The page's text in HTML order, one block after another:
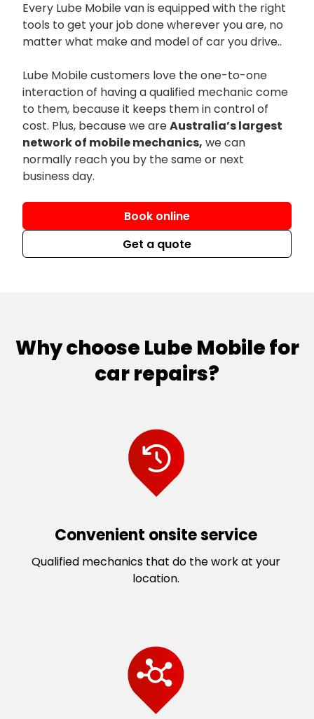
Every Lube Mobile van is equipped with the right
tools to get your job done wherever you are, no
matter what make and model of car you drive..
Lube Mobile customers love the one-to-one
interaction of having a qualified mechanic come
to them, because it keeps them in control of
cost. Plus, because we areAustralia’s largest
network of mobile mechanics, we can
normally reach you by the same or next
business day.
Book online
Get a quote
Why choose Lube Mobile for
car repairs?
Convenient onsite service
Qualified mechanics that do the work at your
location.